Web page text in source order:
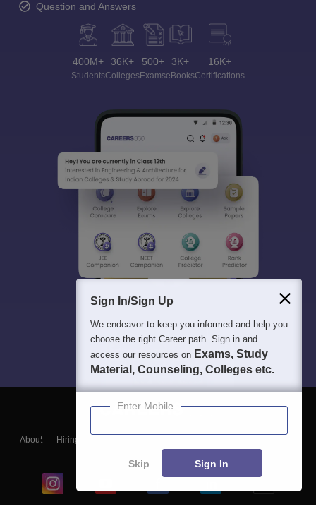
Question and Answers
400M+
Students
36K+
Colleges
500+
Exams
3K+
eBooks
16K+
Certifications
About Hiring
Blogs
Sign In/Sign Up
We endeavor to keep you informed and help you
choose the right Career path. Sign in and
access our resources on Exams, Study
Material, Counseling, Colleges etc.
Enter Mobile
Skip Sign In